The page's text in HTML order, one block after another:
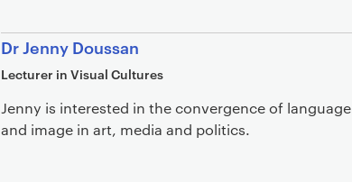
Dr Jenny Doussan
Lecturer in Visual Cultures
Jenny is interested in the convergence of language
and image in art, media and politics.